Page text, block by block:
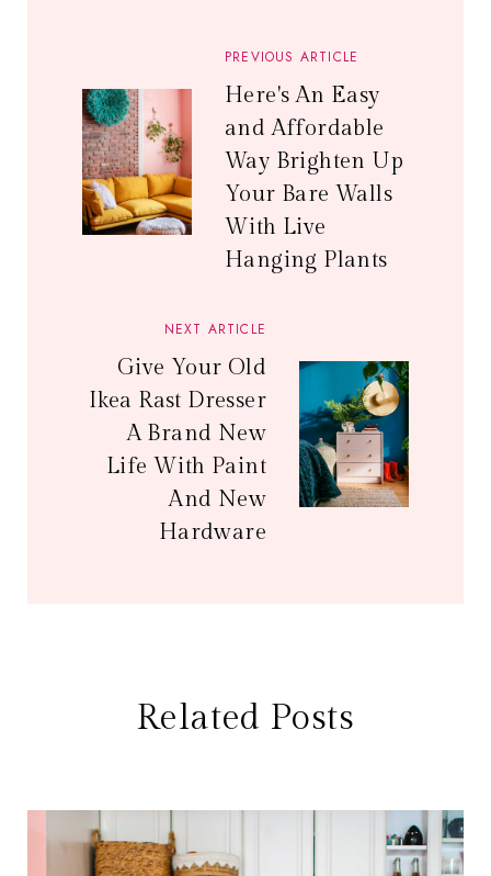
PREVIOUS ARTICLE
Here's An Easy
and Affordable
Way Brighten Up
Your Bare Walls
With Live
Hanging Plants
NEXT ARTICLE
Give Your Old
Ikea Rast Dresser
A Brand New
Life With Paint
And New
Hardware
Related Posts